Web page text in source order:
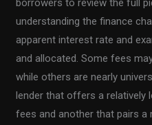
borrowers to review the full
understanding the finance
apparent interest rate and
and allocated. Some fees
while others are nearly
lender that offers a relatively
fees and another that pairs